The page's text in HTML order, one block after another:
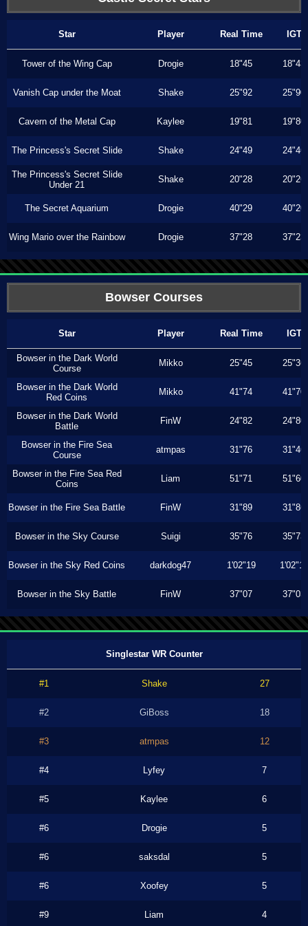
Star Player Real Time IGT
Tower of the Wing Cap Drogie 18"45 18"43
Vanish Cap under the Moat Shake 25"92 25"90
Cavern of the Metal Cap Kaylee 19"81 19"80
The Princess's Secret Slide Shake 24"49 24"46
The Princess's Secret Slide
Under 21
Shake 20"28 20"26
The Secret Aquarium Drogie 40"29 40"20
Wing Mario over the Rainbow Drogie 37"28 37"23
Bowser Courses
Star Player Real Time IGT
Bowser in the Dark World
Course
Mikko 25"45 25"36
Bowser in the Dark World
Red Coins
Mikko 41"74 41"70
Bowser in the Dark World
Battle
FinW 24"82 24"80
Bowser in the Fire Sea
Course
atmpas 31"76 31"46
Bowser in the Fire Sea Red
Coins
Liam 51"71 51"60
Bowser in the Fire Sea Battle FinW 31"89 31"86
Bowser in the Sky Course Suigi 35"76 35"73
Bowser in the Sky Red Coins darkdog47 1'02"19 1'02"13
Bowser in the Sky Battle FinW 37"07 37"03
Singlestar WR Counter
#1 Shake 27
#2 GiBoss 18
#3 atmpas 12
#4 Lyfey 7
#5 Kaylee 6
#6 Drogie 5
#6 saksdal 5
#6 Xoofey 5
#9 Liam 4